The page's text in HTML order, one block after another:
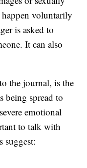
happen voluntarily
is asked to
It can also
the journal, is the
being spread to
emotional
to talk with
suggest: